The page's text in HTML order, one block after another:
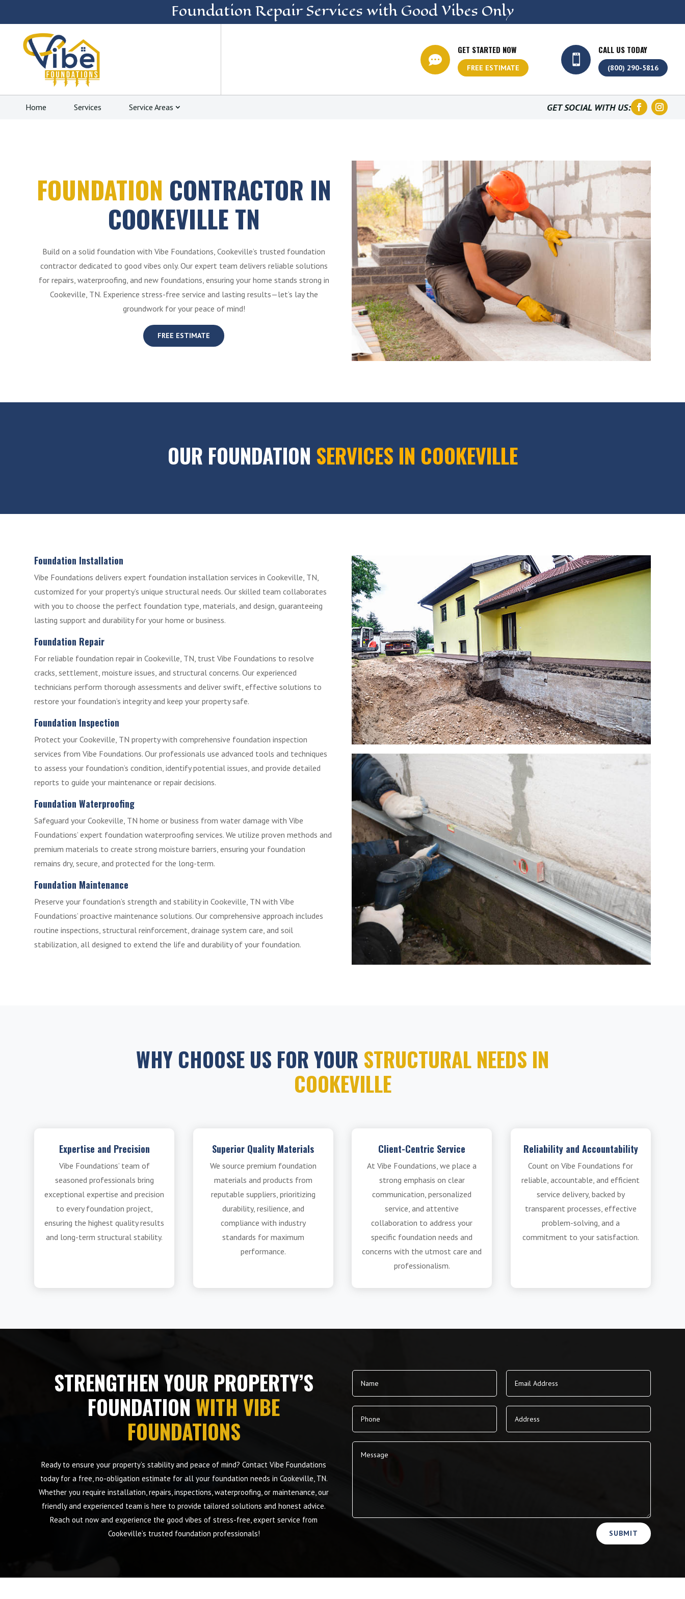
Foundation RepairServices with Good Vibes Only

CALL US TODAY
(800) 290-5816

GET STARTED NOW
FREE ESTIMATE
Home Services Service Areas GET SOCIAL WITH US:
FOUNDATION CONTRACTOR IN
COOKEVILLE TN
Build on a solid foundation with Vibe Foundations, Cookeville’s trusted foundation
contractor dedicated to good vibes only. Our expert team delivers reliable solutions
for repairs, waterproofing, and new foundations, ensuring your home stands strong in
Cookeville, TN. Experience stress-free service and lasting results—let’s lay the
groundwork for your peace of mind!
FREE ESTIMATE
OUR FOUNDATION SERVICES IN COOKEVILLE
Foundation Installation
Vibe Foundations delivers expert foundation installation services in Cookeville, TN,
customized for your property’s unique structural needs. Our skilled team collaborates
with you to choose the perfect foundation type, materials, and design, guaranteeing
lasting support and durability for your home or business.
Foundation Repair
For reliable foundation repair in Cookeville, TN, trust Vibe Foundations to resolve
cracks, settlement, moisture issues, and structural concerns. Our experienced
technicians perform thorough assessments and deliver swift, effective solutions to
restore your foundation’s integrity and keep your property safe.
Foundation Inspection
Protect your Cookeville, TN property with comprehensive foundation inspection
services from Vibe Foundations. Our professionals use advanced tools and techniques
to assess your foundation’s condition, identify potential issues, and provide detailed
reports to guide your maintenance or repair decisions.
Foundation Waterproofing
Safeguard your Cookeville, TN home or business from water damage with Vibe
Foundations’ expert foundation waterproofing services. We utilize proven methods and
premium materials to create strong moisture barriers, ensuring your foundation
remains dry, secure, and protected for the long-term.
Foundation Maintenance
Preserve your foundation’s strength and stability in Cookeville, TN with Vibe
Foundations’ proactive maintenance solutions. Our comprehensive approach includes
routine inspections, structural reinforcement, drainage system care, and soil
stabilization, all designed to extend the life and durability of your foundation.
WHY CHOOSE US FOR YOUR STRUCTURAL NEEDS IN
COOKEVILLE
Expertise and Precision
Vibe Foundations’ team of
seasoned professionals bring
exceptional expertise and precision
to every foundation project,
ensuring the highest quality results
and long-term structural stability.
Superior Quality Materials
We source premium foundation
materials and products from
reputable suppliers, prioritizing
durability, resilience, and
compliance with industry
standards for maximum
performance.
Client-Centric Service
At Vibe Foundations, we place a
strong emphasis on clear
communication, personalized
service, and attentive
collaboration to address your
specific foundation needs and
concerns with the utmost care and
professionalism.
Reliability and Accountability
Count on Vibe Foundations for
reliable, accountable, and efficient
service delivery, backed by
transparent processes, effective
problem-solving, and a
commitment to your satisfaction.
STRENGTHEN YOUR PROPERTY’S
FOUNDATION WITH VIBE
FOUNDATIONS
Ready to ensure your property’s stability and peace of mind? Contact Vibe Foundations
today for a free, no-obligation estimate for all your foundation needs in Cookeville, TN.
Whether you require installation, repairs, inspections, waterproofing, or maintenance, our
friendly and experienced team is here to provide tailored solutions and honest advice.
Reach out now and experience the good vibes of stress-free, expert service from
Cookeville’s trusted foundation professionals!
SUBMIT